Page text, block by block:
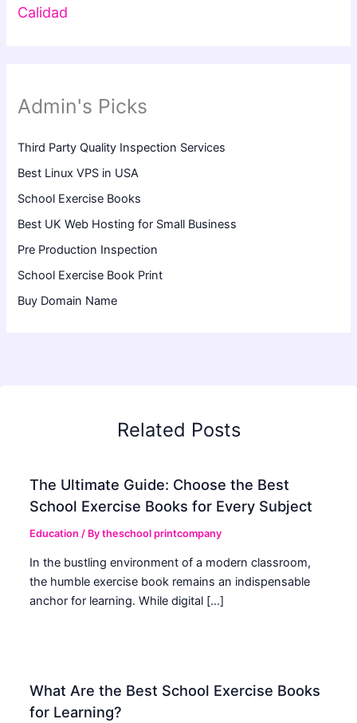
Calidad
Admin's Picks
Third Party Quality Inspection Services
Best Linux VPS in USA
School Exercise Books
Best UK Web Hosting for Small Business
Pre Production Inspection
School Exercise Book Print
Buy Domain Name
Related Posts
The Ultimate Guide: Choose the Best
School Exercise Books for Every Subject
Education / Bytheschool printcompany
In the bustling environment of a modern classroom,
the humble exercise book remains an indispensable
anchor for learning. While digital […]
What Are the Best School Exercise Books
for Learning?